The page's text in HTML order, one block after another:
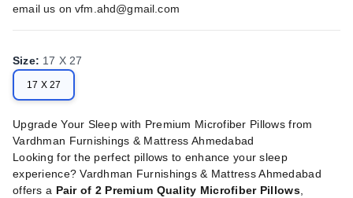
email us onvfm.ahd@gmail.com
Size: 17 X 27
17 X 27
Upgrade Your Sleep with Premium Microfiber Pillows from
Vardhman Furnishings & Mattress Ahmedabad
Looking for the perfect pillows to enhance your sleep
experience? Vardhman Furnishings & Mattress Ahmedabad
offers a Pair of 2 Premium Quality Microfiber Pillows,